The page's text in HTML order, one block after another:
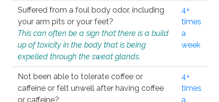
Suffered from a foul body odor, including
your arm pits or your feet?
This can often be a sign that there is a build
up of toxicity in the body that is being
expelled through the sweat glands.
4+
times
a
week
Not been able to tolerate coffee or
caffeine or felt unwell after having coffee
or caffeine?
4+
times
a